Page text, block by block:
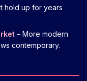
hold up for years
– More modern
contemporary.